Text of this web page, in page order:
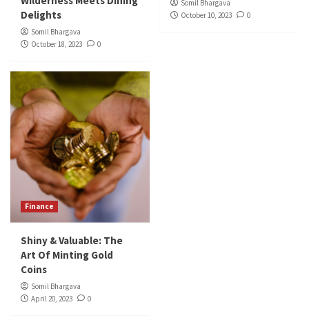
Delights
Somil Bhargava
October 18, 2023
0
Somil Bhargava
October 10, 2023
0
Finance
Shiny & Valuable: The
Art Of Minting Gold
Coins
Somil Bhargava
April 20, 2023
0